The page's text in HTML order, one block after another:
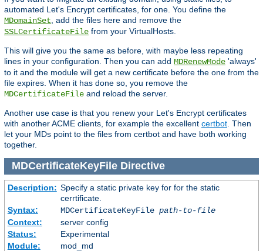
automated Let's Encrypt certificates, for one. You define the
MDomainSet , add the files here and remove the
SSLCertificateFile from your VirtualHosts.
This will give you the same as before, with maybe less repeating
lines in your configuration. Then you can add MDRenewMode 'always'
to it and the module will get a new certificate before the one from the
file expires. When it has done so, you remove the
MDCertificateFile and reload the server.
Another use case is that you renew your Let's Encrypt certificates
with another ACME clients, for example the excellent certbot . Then
let your MDs point to the files from certbot and have both working
together.
MDCertificateKeyFileDirective
Description: Specify a static private key for for the static
cerrtificate.
Syntax:
MDCertificateKeyFile path-to-file
Context:
server config
Status:
Experimental
Module:
mod_md